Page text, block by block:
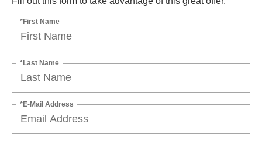
*First Name
*Last Name
*E-Mail Address